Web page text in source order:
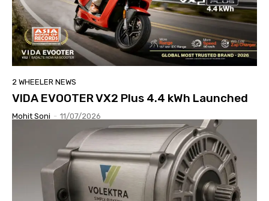
2 WHEELER NEWS
VIDA EVOOTER VX2 Plus 4.4 kWh Launched
Mohit Soni - 11/07/2026